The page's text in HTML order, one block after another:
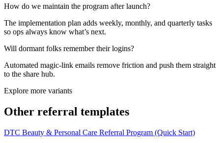
How do we maintain the program after launch?
The implementation plan adds weekly, monthly, and quarterly tasks
so ops always know what’s next.
Will dormant folks remember their logins?
Automated magic-link emails remove friction and push them straight
to the share hub.
Explore more variants
Other referral templates
DTC Beauty & Personal Care Referral Program (Quick Start)